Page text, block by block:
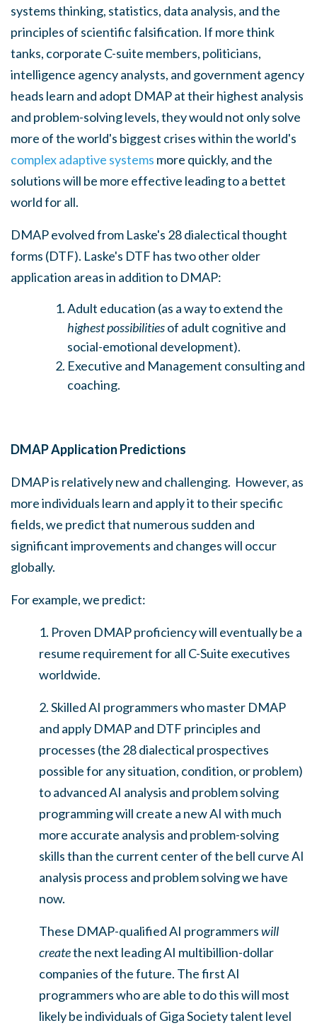
systems thinking, statistics, data analysis, and the
principles of scientific falsification. If more think
tanks, corporate C-suite members, politicians,
intelligence agency analysts, and government agency
heads learn and adopt DMAP at their highest analysis
and problem-solving levels, they would not only solve
more of the world's biggest crises within the world's
complex adaptive systems more quickly, and the
solutions will be more effective leading to a bettet
world for all.
DMAP evolved from Laske's 28 dialectical thought
forms (DTF). Laske's DTF has two other older
application areas in addition to DMAP:
Adult education (as a way to extend the
highest possibilitiesof adult cognitive and
social-emotional development).
Executive and Management consulting and
coaching.
DMAP Application Predictions
DMAP is relatively new and challenging. However, as
more individuals learn and apply it to their specific
fields, we predict that numerous sudden and
significant improvements and changes will occur
globally.
For example, we predict:
1. Proven DMAP proficiency will eventually be a
resume requirement for all C-Suite executives
worldwide.
2. Skilled AI programmers who master DMAP
and apply DMAP and DTF principles and
processes (the 28 dialectical prospectives
possible for any situation, condition, or problem)
to advanced AI analysis and problem solving
programming will create a new AI with much
more accurate analysis and problem-solving
skills than the current center of the bell curve AI
analysis process and problem solving we have
now.
These DMAP-qualified AI programmerswill
createthe next leading AI multibillion-dollar
companies of the future. The first AI
programmers who are able to do this will most
likely be individuals of Giga Society talent level